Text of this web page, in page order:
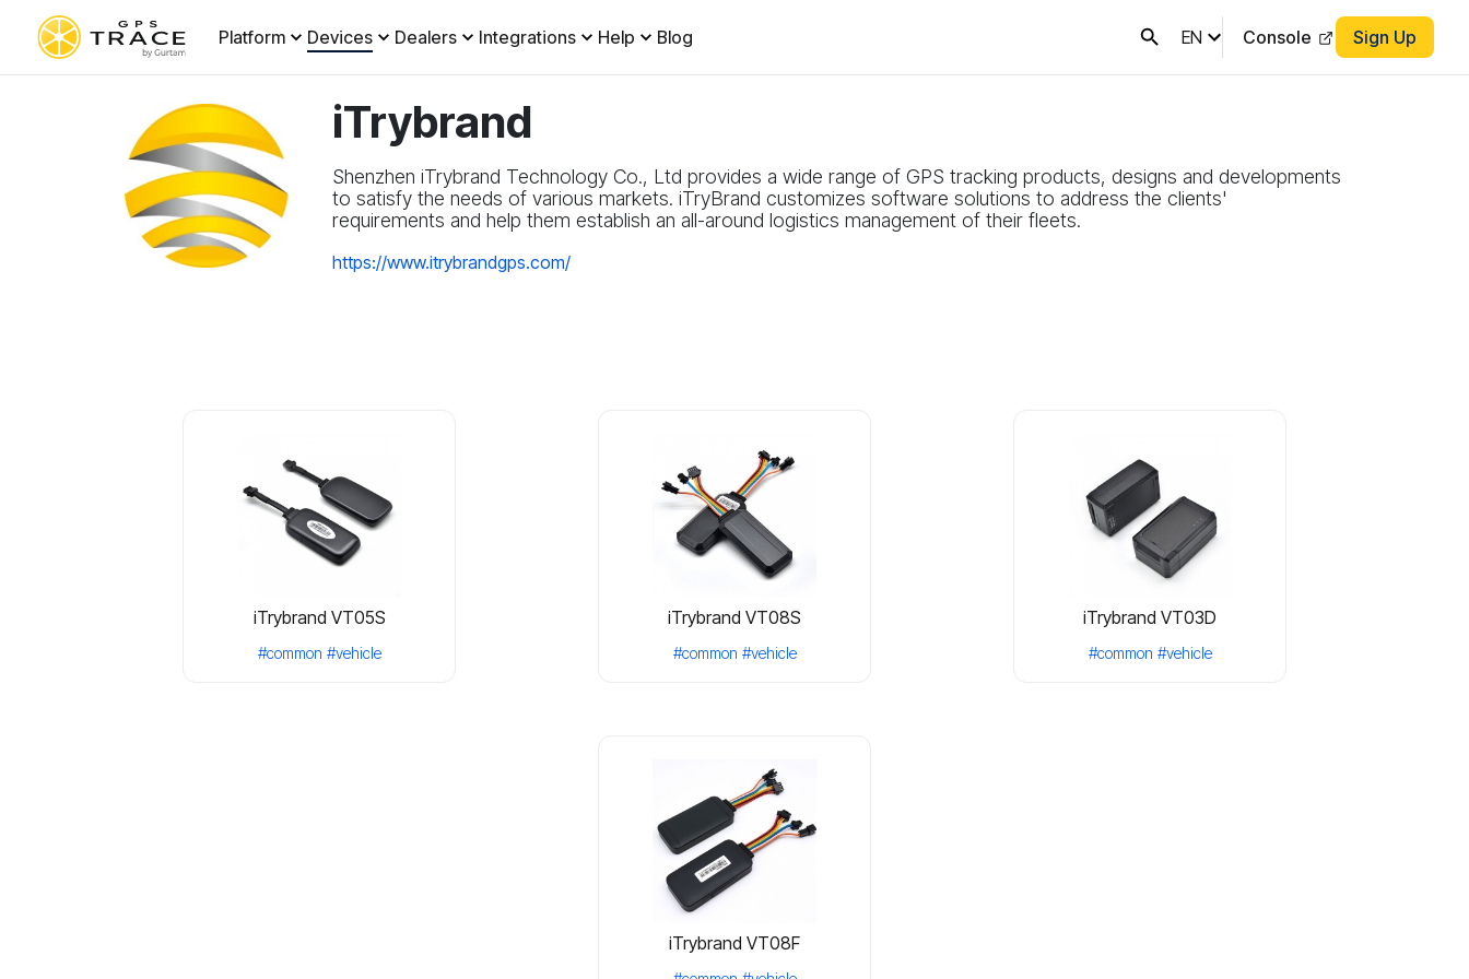
Platform Devices Dealers Integrations Help Blog EN Console Sign Up
iTrybrand
Shenzhen iTrybrand Technology Co., Ltd provides a wide range of GPS tracking products, designs and developments
to satisfy the needs of various markets. iTryBrand customizes software solutions to address the clients'
requirements and help them establish an all-around logistics management of their fleets.
https://www.itrybrandgps.com/
iTrybrand VT05S
#common #vehicle
iTrybrand VT08S
#common #vehicle
iTrybrand VT03D
#common #vehicle
iTrybrand VT08F